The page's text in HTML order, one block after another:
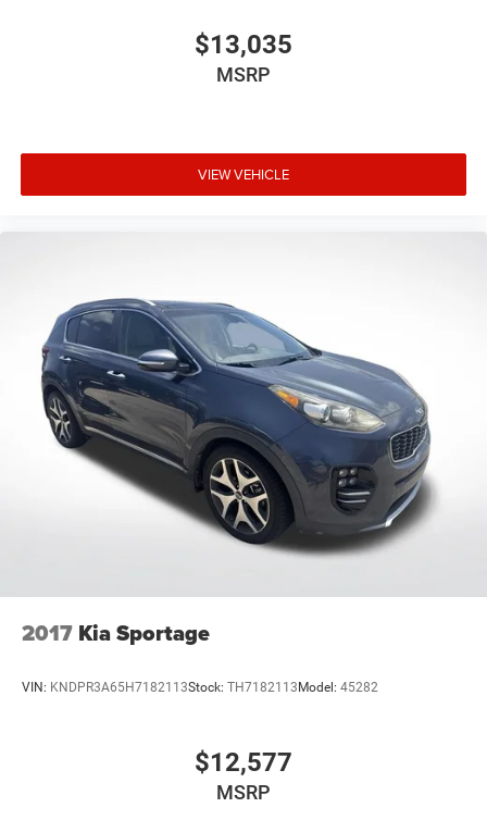
$13,035
MSRP
VIEW VEHICLE
2017 Kia Sportage
VIN: KNDPR3A65H7182113Stock: TH7182113Model: 45282
$12,577
MSRP